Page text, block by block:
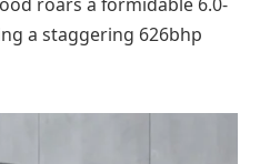
a staggering 626bhp